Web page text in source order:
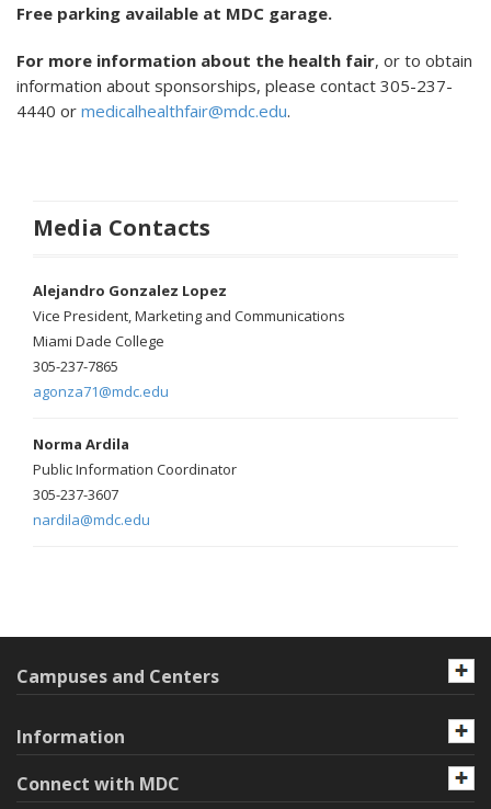
Free parking available at MDC garage.
For more information about the health fair, or to obtain
information about sponsorships, please contact 305-237-
4440 or medicalhealthfair@mdc.edu.
Media Contacts
Alejandro Gonzalez Lopez
Vice President, Marketing and Communications
Miami Dade College
305-237-7865
agonza71@mdc.edu
Norma Ardila
Public Information Coordinator
305-237-3607
nardila@mdc.edu
Campuses and Centers
Information
Connect with MDC